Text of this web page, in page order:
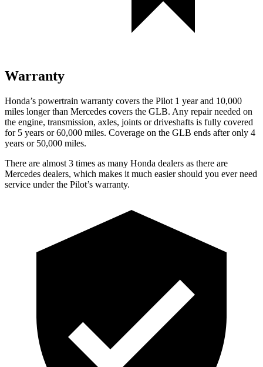
Warranty
Honda’s powertrain warranty covers the Pilot 1 year and 10,000
miles longer than Mercedes covers the GLB. Any repair needed on
the engine, transmission, axles, joints or driveshafts is fully covered
for 5 years or 60,000 miles. Coverage on the GLB ends after only 4
years or 50,000 miles.
There are almost 3 times as many Honda dealers as there are
Mercedes dealers, which makes it much easier should you ever need
service under the Pilot’s warranty.